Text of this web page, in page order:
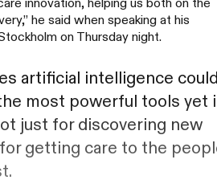
he said when speaking at his
on Thursday night.
artificial intelligence
most powerful tools yet
just for discovering new
getting care to the